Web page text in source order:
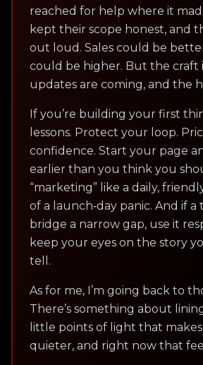
reached for help where it
kept their scope honest, and
out loud. Sales could be
could be higher. But the craft
updates are coming, and the
If you’re building your first
lessons. Protect your loop.
confidence. Start your page
earlier than you think you
“marketing” like a daily,
of a launch‑day panic. And if
bridge a narrow gap, use it
keep your eyes on the story
tell.
As for me, I’m going back to
There’s something about
little points of light that
quieter, and right now that